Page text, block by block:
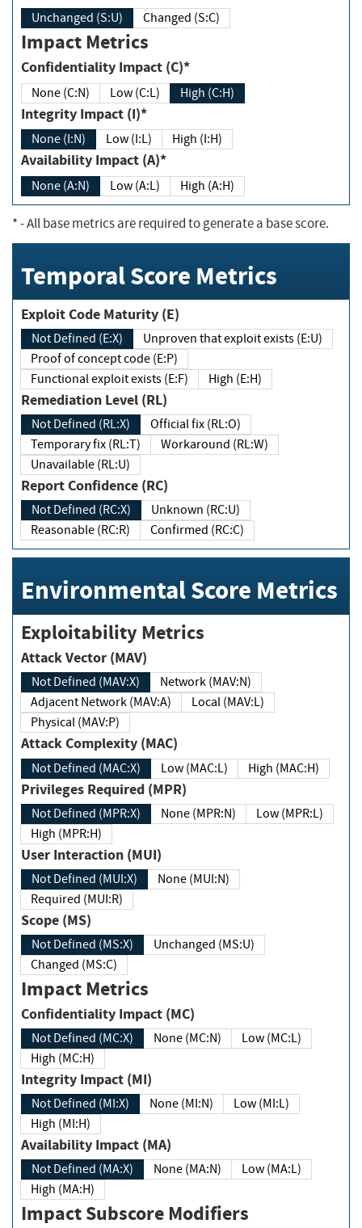
Unchanged (S:U) Changed (S:C)
Impact Metrics
Confidentiality Impact (C)*
None (C:N) Low (C:L) High (C:H)
Integrity Impact (I)*
None (I:N) Low (I:L) High (I:H)
Availability Impact (A)*
None (A:N) Low (A:L) High (A:H)
*- All base metrics are required to generate a base score.
Temporal Score Metrics
Exploit Code Maturity (E)
Not Defined (E:X)
Unproven that exploit exists (E:U)
Proof of concept code (E:P)
Functional exploit exists (E:F)
High (E:H)
Remediation Level (RL)
Not Defined (RL:X)
Official fix (RL:O)
Temporary fix (RL:T)
Workaround (RL:W)
Unavailable (RL:U)
Report Confidence (RC)
Not Defined (RC:X)
Unknown (RC:U)
Reasonable (RC:R)
Confirmed (RC:C)
Environmental Score Metrics
Exploitability Metrics
Attack Vector (MAV)
Not Defined (MAV:X)
Network (MAV:N)
Adjacent Network (MAV:A)
Local (MAV:L)
Physical (MAV:P)
Attack Complexity (MAC)
Not Defined (MAC:X) Low (MAC:L) High (MAC:H)
Privileges Required (MPR)
Not Defined (MPR:X) None (MPR:N)
Low (MPR:L)
High (MPR:H)
User Interaction (MUI)
Not Defined (MUI:X)
None (MUI:N)
Required (MUI:R)
Scope (MS)
Not Defined (MS:X)
Unchanged (MS:U)
Changed (MS:C)
Impact Metrics
Confidentiality Impact (MC)
Not Defined (MC:X) None (MC:N)
Low (MC:L)
High (MC:H)
Integrity Impact (MI)
Not Defined (MI:X) None (MI:N)
Low (MI:L)
High (MI:H)
Availability Impact (MA)
Not Defined (MA:X) None (MA:N)
Low (MA:L)
High (MA:H)
Impact Subscore Modifiers